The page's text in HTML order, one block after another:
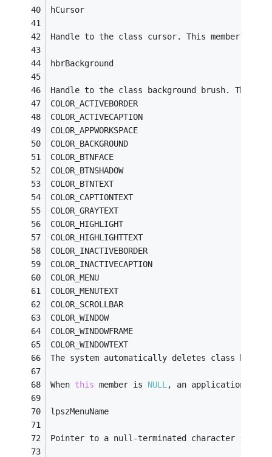
hCursor
Handle to the class cursor. This member
hbrBackground
Handle to the class background brush. This
COLOR_ACTIVEBORDER
COLOR_ACTIVECAPTION
COLOR_APPWORKSPACE
COLOR_BACKGROUND
COLOR_BTNFACE
COLOR_BTNSHADOW
COLOR_BTNTEXT
COLOR_CAPTIONTEXT
COLOR_GRAYTEXT
COLOR_HIGHLIGHT
COLOR_HIGHLIGHTTEXT
COLOR_INACTIVEBORDER
COLOR_INACTIVECAPTION
COLOR_MENU
COLOR_MENUTEXT
COLOR_SCROLLBAR
COLOR_WINDOW
COLOR_WINDOWFRAME
COLOR_WINDOWTEXT
The system automatically deletes class
When this member is NULL, an application must
lpszMenuName
Pointer to a null-terminated character string